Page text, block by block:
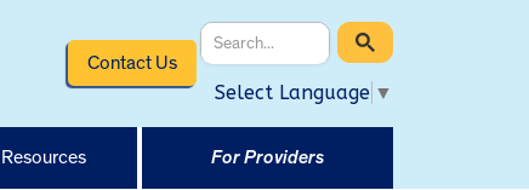
Contact Us
Select Language ▼
For Providers